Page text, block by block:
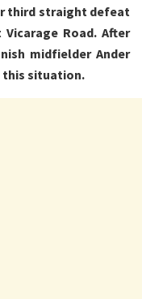
third straight defeat
Road. After
midfielder Ander
this situation.